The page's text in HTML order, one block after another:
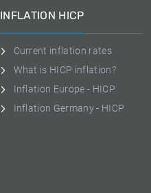
INFLATION HICP
Current inflation rates
What is HICP inflation?
Inflation Europe - HICP
Inflation Germany - HICP